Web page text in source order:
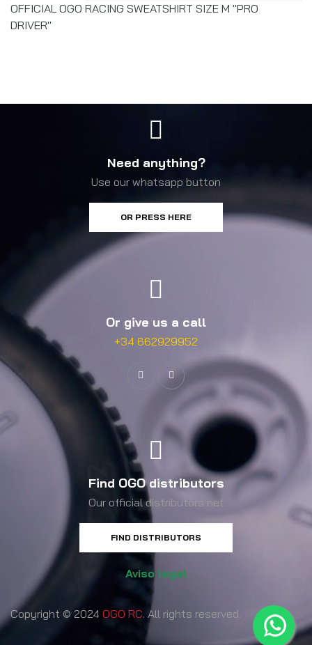
OFFICIAL OGO RACING SWEATSHIRT SIZE M "PRO
DRIVER"
Need anything?
Use our whatsapp button
OR PRESS HERE
Or give us a call
+34 662929952
Find OGO distributors
Our official distributors net
FIND DISTRIBUTORS
Aviso legal
Copyright © 2024 OGO RC. All rights reserved.